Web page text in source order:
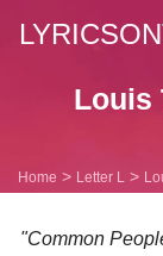
Louis
Home Letter L
"Common